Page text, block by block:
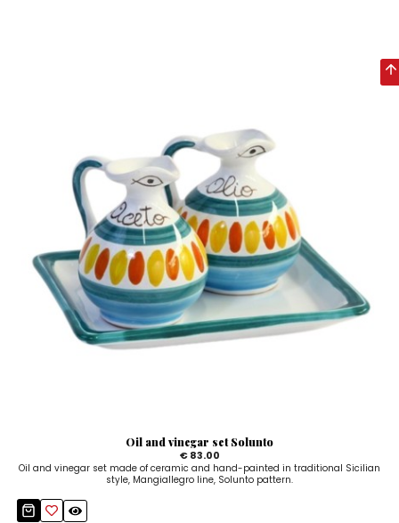
Oil and vinegar set Solunto
€ 83.00
Oil and vinegar set made of ceramic and hand-painted in traditional Sicilian
style, Mangiallegro line, Solunto pattern.